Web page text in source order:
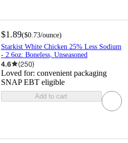
$1.89($0.73/ounce)
Starkist White Chicken 25% Less Sodium
- 2.6oz: Boneless, Unseasoned
4.6 (250)
Loved for: convenient packaging
SNAP EBT eligible
Add to cart